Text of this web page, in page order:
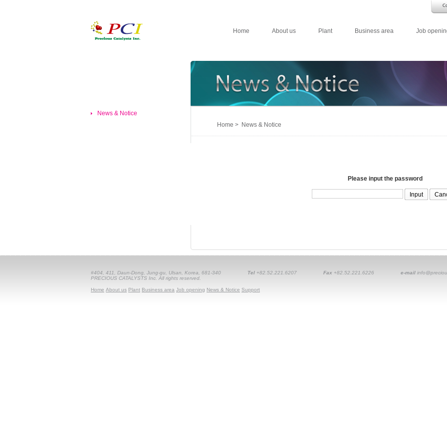
Home About us Plant Business area Job
News & Notice
Home > News & Notice
Please input the password
#404, 411, Daun-Dong, Jung-gu, Ulsan, Korea, 681-340 Tel +82.52.221.6207 Fax +82.52.221.6226 e-mail
PRECIOUS CATALYSTS Inc. All rights reserved.
Home About us Plant Business area Job opening News & Notice Support